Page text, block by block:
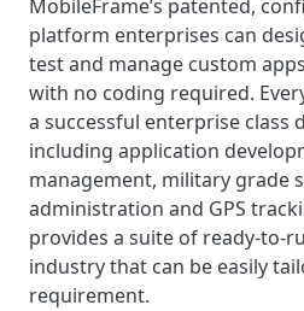
MobileFrame’s patented,
platform enterprises can
test and manage custom
with no coding required.
a successful enterprise class
including application
management, military grade
administration and GPS
provides a suite of ready-to-
industry that can be easily
requirement.